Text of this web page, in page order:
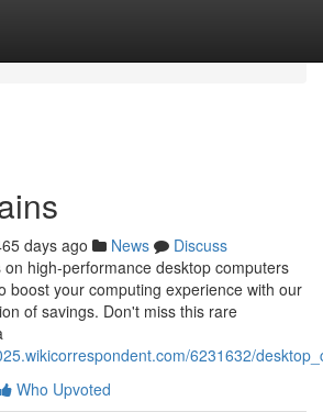
days ago News
Discuss
high-performance desktop computers
boost your computing experience with our
of savings. Don't miss this rare
6231632/
Who Upvoted